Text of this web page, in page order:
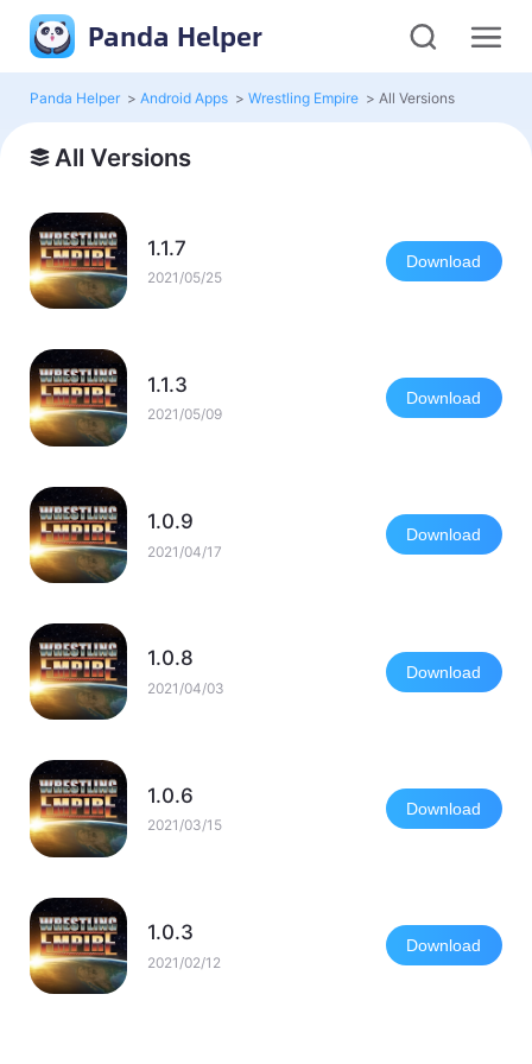
Panda Helper
Panda Helper > Android Apps > Wrestling Empire > All Versions
All Versions
1.1.7
2021/05/25
Download
1.1.3
2021/05/09
Download
1.0.9
2021/04/17
Download
1.0.8
2021/04/03
Download
1.0.6
2021/03/15
Download
1.0.3
2021/02/12
Download